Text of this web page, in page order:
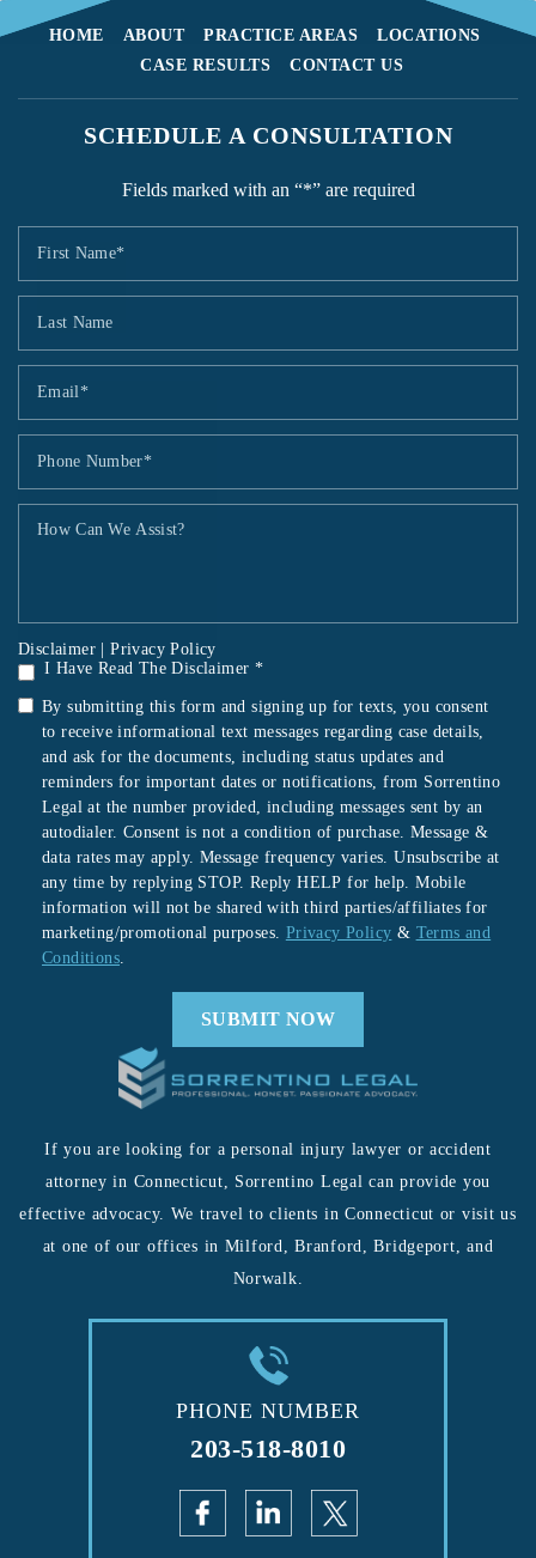
HOME ABOUT PRACTICE AREAS
LOCATIONS
CASE RESULTS
CONTACT US
SCHEDULE A CONSULTATION
Fields marked with an “*” are required
Disclaimer |Privacy Policy
I Have Read The Disclaimer *
By submitting this form and signing up for texts, you consent
to receive informational text messages regarding case details,
and ask for the documents, including status updates and
reminders for important dates or notifications, from Sorrentino
Legal at the number provided, including messages sent by an
autodialer. Consent is not a condition of purchase. Message &
data rates may apply. Message frequency varies. Unsubscribe at
any time by replying STOP. Reply HELP for help. Mobile
information will not be shared with third parties/affiliates for
marketing/promotional purposes. Privacy Policy & Terms and
Conditions
If you are looking for a personal injury lawyer or accident
attorney in Connecticut, Sorrentino Legal can provide you
effective advocacy. We travel to clients in Connecticut or visit us
at one of our offices in Milford, Branford, Bridgeport, and
Norwalk.
PHONE NUMBER
203-518-8010